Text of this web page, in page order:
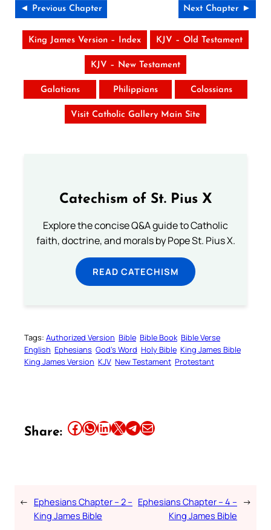
◄ Previous Chapter Next Chapter ►
King James Version – Index KJV – Old Testament
KJV – New Testament
Galatians Philippians Colossians
Visit Catholic Gallery Main Site
Catechism of St. Pius X
Explore the concise Q&A guide to Catholic
faith, doctrine, and morals by Pope St. Pius X.
READ CATECHISM
Tags: Authorized Version Bible Bible Book Bible Verse
English Ephesians God’s Word Holy Bible King James Bible
King James Version KJV New Testament Protestant
Share: Share this article on Facebook Share this article on WhatsApp Share this article on LinkedIn Share this article on X Share this article on TelegramEmail this Article
← Ephesians Chapter – 2 –
King James Bible
Ephesians Chapter – 4 –
King James Bible
→